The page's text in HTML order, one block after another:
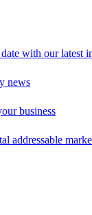
with our latest
news
business
addressable